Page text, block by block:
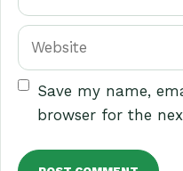
Website
Save my name,
browser for the